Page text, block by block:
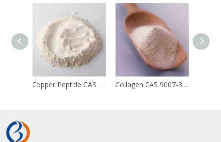
Copper Peptide CAS 49557-75-7 Collagen CAS 9007-34-5